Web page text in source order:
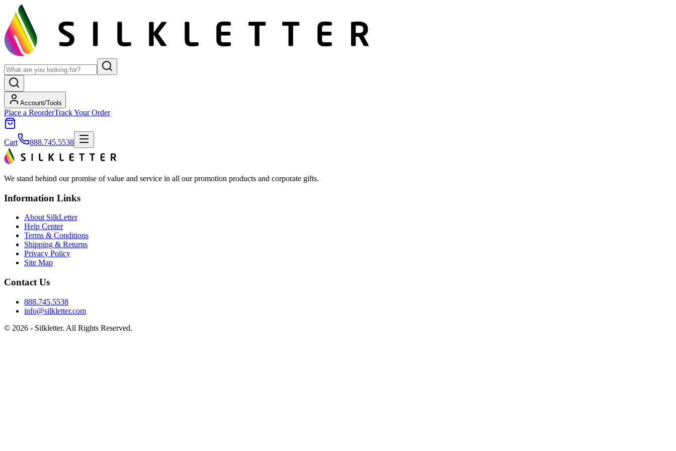
Account/Tools
Place a ReorderTrack Your Order
Cart 888.745.5538
We stand behind our promise of value and service in all our promotion products and corporate gifts.
Information Links
About SilkLetter
Help Center
Terms & Conditions
Shipping & Returns
Privacy Policy
Site Map
Contact Us
888.745.5538
info@silkletter.com
© 2026 - Silkletter. All Rights Reserved.